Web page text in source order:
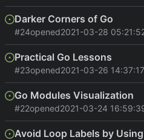
Darker Corners of Go
#24opened2021-03-28
Practical Go Lessons
#23opened2021-03-26
Go Modules Visualization
#22opened2021-03-24
Avoid Loop Labels by